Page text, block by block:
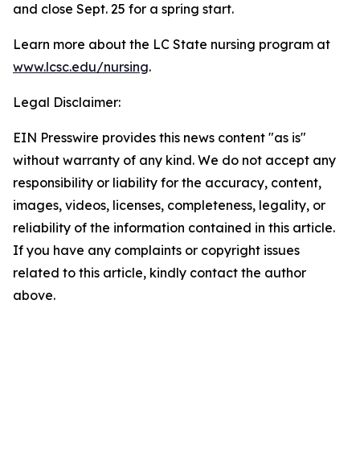
and close Sept. 25 for a spring start.
Learn more about the LC State nursing program at
www.lcsc.edu/nursing.
Legal Disclaimer:
EIN Presswire provides this news content "as is"
without warranty of any kind. We do not accept any
responsibility or liability for the accuracy, content,
images, videos, licenses, completeness, legality, or
reliability of the information contained in this article.
If you have any complaints or copyright issues
related to this article, kindly contact the author
above.